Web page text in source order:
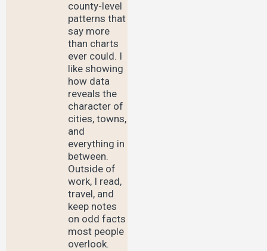
county-level
patterns that
say more
than charts
ever could. I
like showing
how data
reveals the
character of
cities, towns,
and
everything in
between.
Outside of
work, I read,
travel, and
keep notes
on odd facts
most people
overlook.